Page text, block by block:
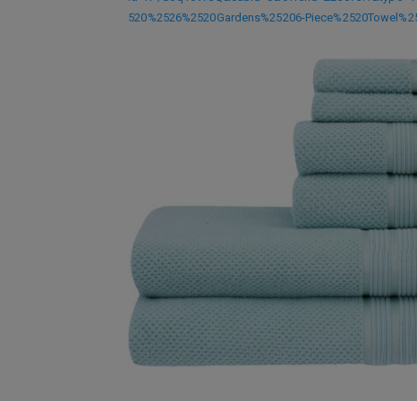
520%2526%2520Gardens%25206-